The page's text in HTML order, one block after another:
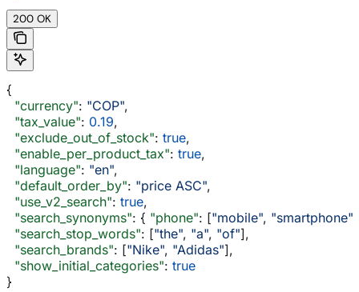
200 OK
{
  "currency"
: "COP",
  "tax_value"
: 0.19,
  "exclude_out_of_stock"
: true,
  "enable_per_product_tax"
: true,
  "language"
: "en",
  "default_order_by"
: "price ASC",
  "use_v2_search"
: true,
  "search_synonyms"
: { "phone": ["mobile", "smartphone"
  "search_stop_words"
: ["the", "a", "of"],
  "search_brands"
: ["Nike", "Adidas"],
  "show_initial_categories"
: true
}